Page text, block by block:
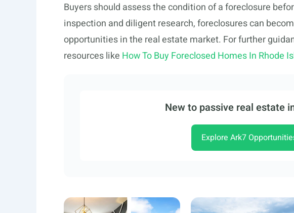
Buyers should assess the condition of a foreclosure
inspection and diligent research, foreclosures can
opportunities in the real estate market. For further
resources like How To Buy Foreclosed Homes In Rhode
New to passive real estate
Explore Ark7